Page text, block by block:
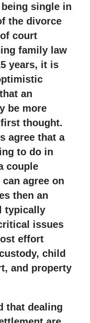
single in
the divorce
court
family law
years, it is
an
be more
thought.
agree that a
to do in
couple
agree on
then an
typically
issues
effort
child
and property
that dealing